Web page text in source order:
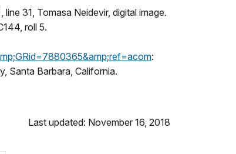
31, Tomasa Neidevir, digital image.
roll 5.
:
Santa Barbara, California.
Last updated: November 16, 2018